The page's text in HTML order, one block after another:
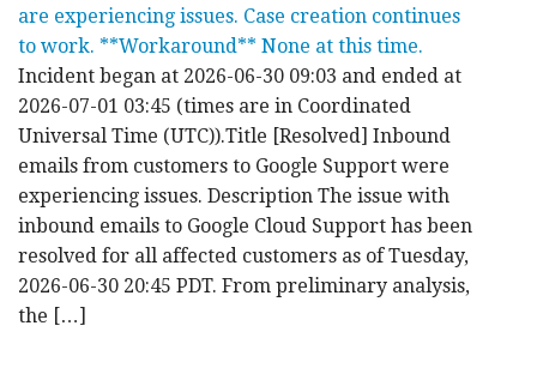
are experiencing issues. Case creation continues
to work. **Workaround** None at this time.
Incident began at 2026-06-30 09:03 and ended at
2026-07-01 03:45 (times are in Coordinated
Universal Time (UTC)).Title [Resolved] Inbound
emails from customers to Google Support were
experiencing issues. Description The issue with
inbound emails to Google Cloud Support has been
resolved for all affected customers as of Tuesday,
2026-06-30 20:45 PDT. From preliminary analysis,
the […]